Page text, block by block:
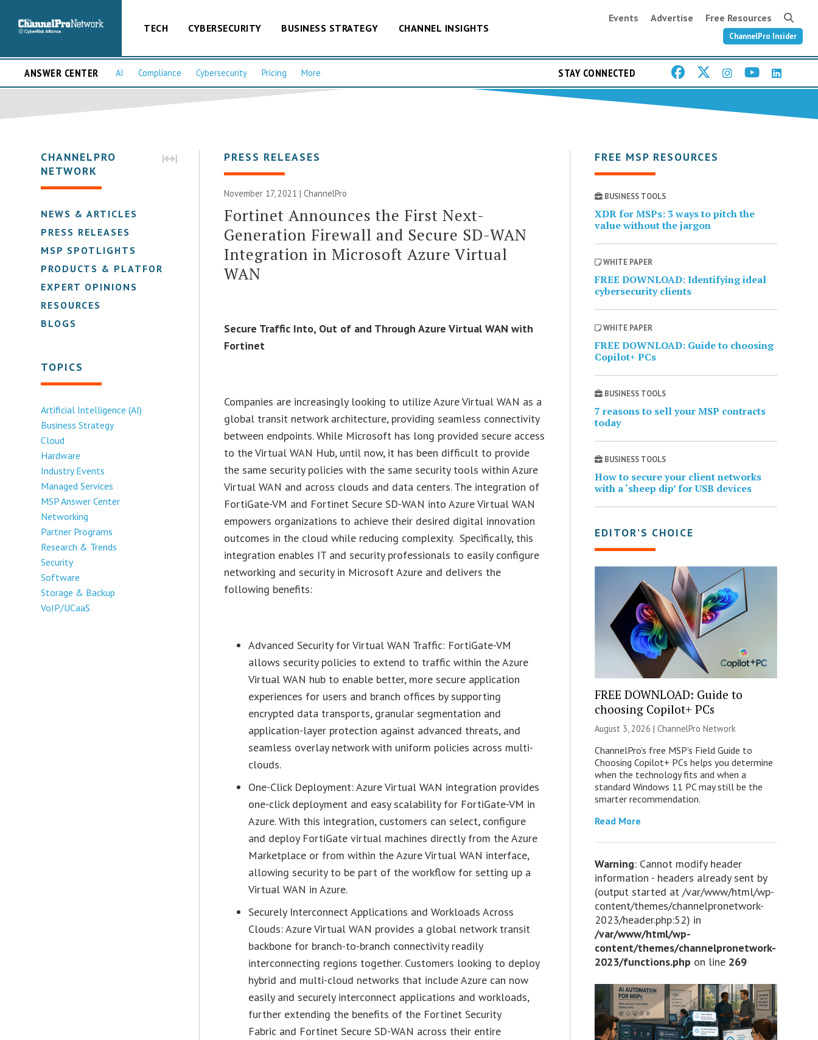
TECH CYBERSECURITY BUSINESS STRATEGY CHANNEL INSIGHTS
Events Advertise Free Resources
ChannelPro Insider
ANSWER CENTER AI Compliance Cybersecurity Pricing More STAY CONNECTED
CHANNELPRO
NETWORK
NEWS & ARTICLES
PRESS RELEASES
MSP SPOTLIGHTS
PRODUCTS & PLATFORMS
EXPERT OPINIONS
RESOURCES
BLOGS
TOPICS
Artificial Intelligence (AI)
Business Strategy
Cloud
Hardware
Industry Events
Managed Services
MSP Answer Center
Networking
Partner Programs
Research & Trends
Security
Software
Storage & Backup
VoIP/UCaaS
PRESS RELEASES
November 17, 2021 | ChannelPro
Fortinet Announces the First Next-
Generation Firewall and Secure SD-WAN
Integration in Microsoft Azure Virtual
WAN
Secure Traffic Into, Out of and Through Azure Virtual WAN with
Fortinet
Companies are increasingly looking to utilize Azure Virtual WAN as a
global transit network architecture, providing seamless connectivity
between endpoints. While Microsoft has long provided secure access
to the Virtual WAN Hub, until now, it has been difficult to provide
the same security policies with the same security tools within Azure
Virtual WAN and across clouds and data centers. The integration of
FortiGate-VM and Fortinet Secure SD-WAN into Azure Virtual WAN
empowers organizations to achieve their desired digital innovation
outcomes in the cloud while reducing complexity. Specifically, this
integration enables IT and security professionals to easily configure
networking and security in Microsoft Azure and delivers the
following benefits:
Advanced Security for Virtual WAN Traffic: FortiGate-VM
allows security policies to extend to traffic within the Azure
Virtual WAN hub to enable better, more secure application
experiences for users and branch offices by supporting
encrypted data transports, granular segmentation and
application-layer protection against advanced threats, and
seamless overlay network with uniform policies across multi-
clouds.
One-Click Deployment: Azure Virtual WAN integration provides
one-click deployment and easy scalability for FortiGate-VM in
Azure. With this integration, customers can select, configure
and deploy FortiGate virtual machines directly from the Azure
Marketplace or from within the Azure Virtual WAN interface,
allowing security to be part of the workflow for setting up a
Virtual WAN in Azure.
Securely Interconnect Applications and Workloads Across
Clouds: Azure Virtual WAN provides a global network transit
backbone for branch-to-branch connectivity readily
interconnecting regions together. Customers looking to deploy
hybrid and multi-cloud networks that include Azure can now
easily and securely interconnect applications and workloads,
further extending the benefits of the Fortinet Security
Fabric and Fortinet Secure SD-WAN across their entire
FREE MSP RESOURCES
BUSINESS TOOLS
XDR for MSPs: 3 ways to pitch the
value without the jargon
WHITE PAPER
FREE DOWNLOAD: Identifying ideal
cybersecurity clients
WHITE PAPER
FREE DOWNLOAD: Guide to choosing
Copilot+ PCs
BUSINESS TOOLS
7 reasons to sell your MSP contracts
today
BUSINESS TOOLS
How to secure your client networks
with a ‘sheep dip’ for USB devices
EDITOR’S CHOICE
FREE DOWNLOAD: Guide to
choosing Copilot+ PCs
August 3, 2026 | ChannelPro Network
ChannelPro’s free MSP’s Field Guide to
Choosing Copilot+ PCs helps you determine
when the technology fits and when a
standard Windows 11 PC may still be the
smarter recommendation.
Read More
Warning: Cannot modify header
information - headers already sent by
(output started at /var/www/html/wp-
content/themes/channelpronetwork-
2023/header.php:52) in
/var/www/html/wp-
content/themes/channelpronetwork-
2023/functions.php on line 269